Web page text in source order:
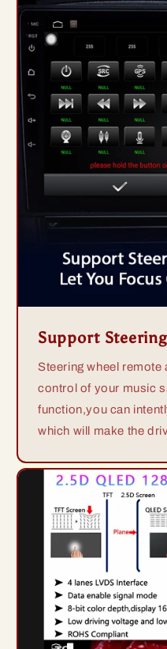
Support
Steering wheel
control of your music
function,you can
which will make the